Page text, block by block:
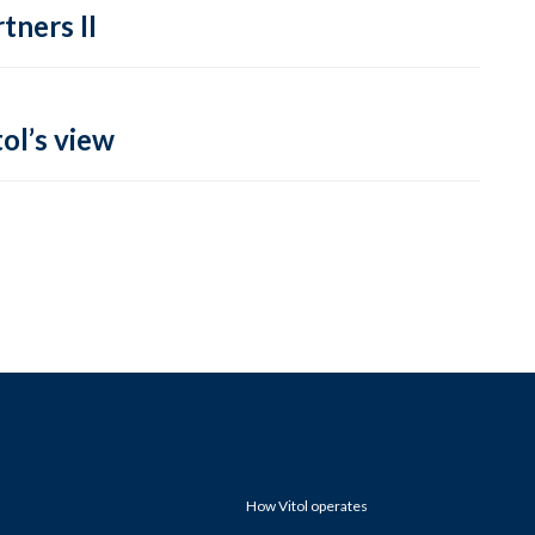
II
view
How Vitol operates